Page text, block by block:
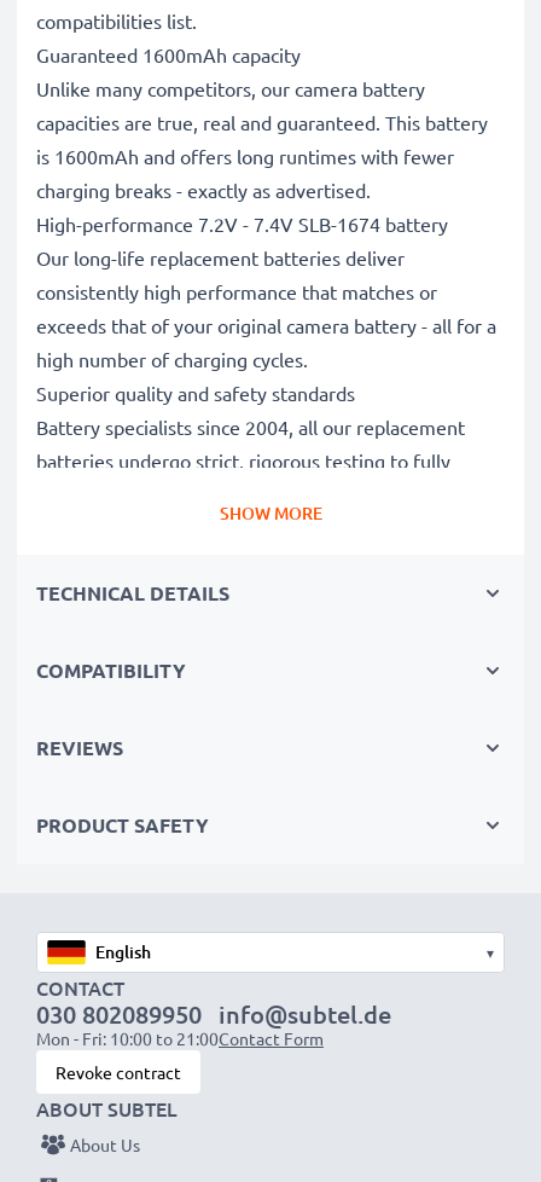
compatibilities list.
Guaranteed 1600mAh capacity
Unlike many competitors, our camera battery
capacities are true, real and guaranteed. This battery
is 1600mAh and offers long runtimes with fewer
charging breaks - exactly as advertised.
High-performance 7.2V - 7.4V SLB-1674 battery
Our long-life replacement batteries deliver
consistently high performance that matches or
exceeds that of your original camera battery - all for a
high number of charging cycles.
Superior quality and safety standards
Battery specialists since 2004, all our replacement
batteries undergo strict, rigorous testing to fully
Reliable power for intensive, extended photo or video
perfect primary, secondary, backup, spare, reserve or
Order now!
SHOW MORE
TECHNICAL DETAILS
COMPATIBILITY
REVIEWS
PRODUCT SAFETY
▾
CONTACT
030 802089950
Mon - Fri: 10:00 to 21:00
info@subtel.de
Contact Form
Revoke contract
ABOUT SUBTEL
About Us